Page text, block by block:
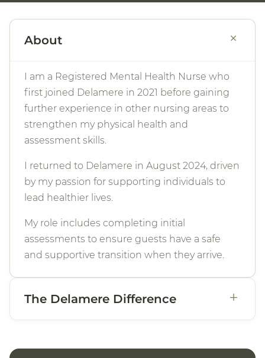
About +
I am a Registered Mental Health Nurse who
first joined Delamere in 2021 before gaining
further experience in other nursing areas to
strengthen my physical health and
assessment skills.
I returned to Delamere in August 2024, driven
by my passion for supporting individuals to
lead healthier lives.
My role includes completing initial
assessments to ensure guests have a safe
and supportive transition when they arrive.
The Delamere Difference +